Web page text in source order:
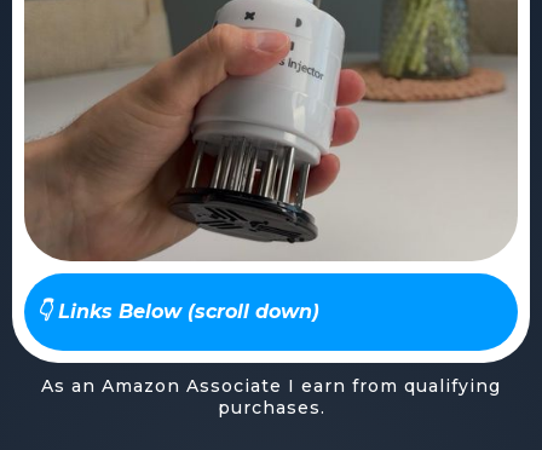
👇 Links Below (scroll down)
As an Amazon Associate I earn from qualifying
purchases.